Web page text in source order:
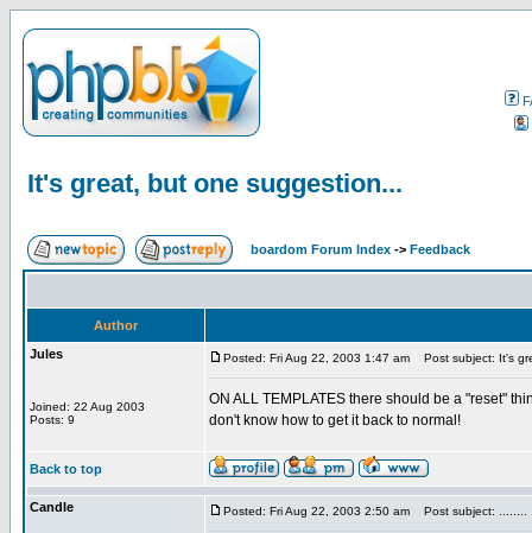
It's great, but one suggestion...
boardom Forum Index -> Feedback
Author
Jules
Joined: 22 Aug 2003
Posts: 9
Posted: Fri Aug 22, 2003 1:47 am Post subject: It's
ON ALL TEMPLATES there should be a "reset"
don't know how to get it back to normal!
Back to top
Candle Posted: Fri Aug 22, 2003 2:50 am Post subject: ........